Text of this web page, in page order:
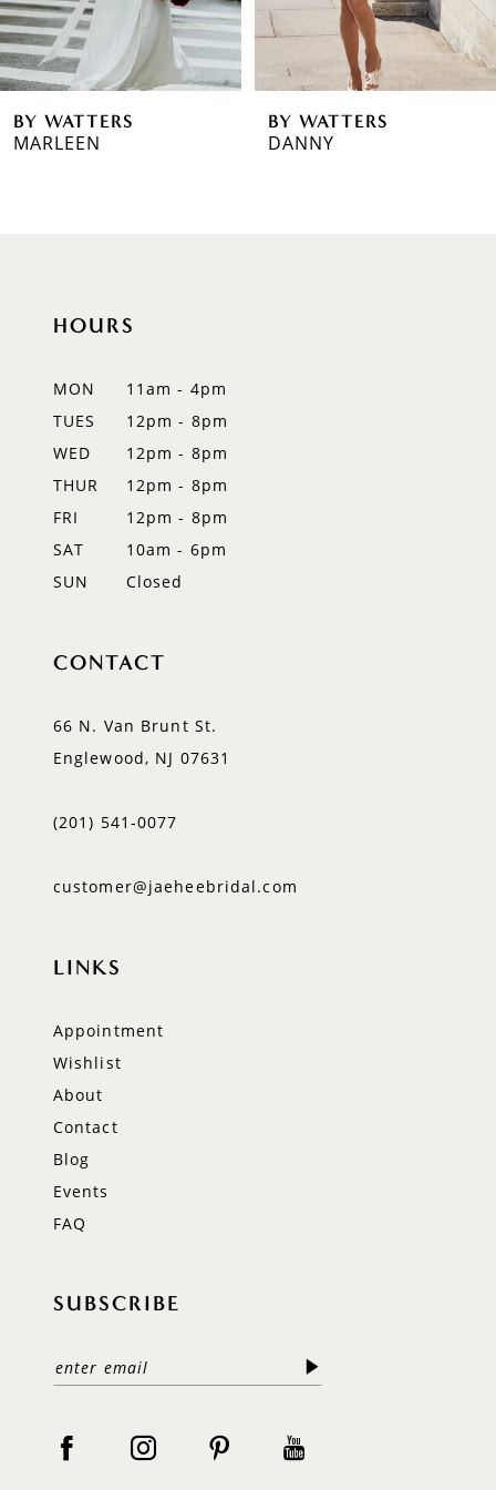
BY WATTERS
DANNY
BY WATTERS
MAGGIE
HOURS
MON
11am - 4pm
TUES
12pm - 8pm
WED
12pm - 8pm
THUR
12pm - 8pm
FRI
12pm - 8pm
SAT
10am - 6pm
SUN
Closed
CONTACT
66 N. Van Brunt St.
Englewood, NJ 07631
(201) 541‑0077
customer@jaeheebridal.com
LINKS
Appointment
Wishlist
About
Contact
Blog
Events
FAQ
SUBSCRIBE